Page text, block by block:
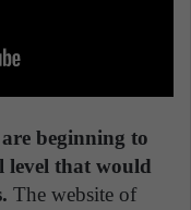
are beginning to
level that would
The website of